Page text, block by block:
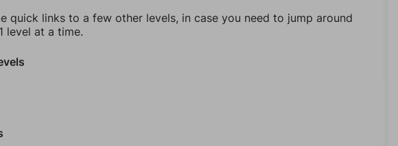
quick links to a few other levels, in case you need to jump around
level at a time.